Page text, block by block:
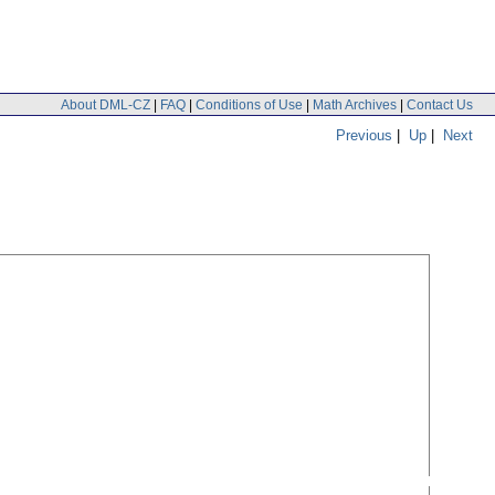
About DML-CZ | FAQ | Conditions of Use | Math Archives | Contact Us
Previous | Up | Next